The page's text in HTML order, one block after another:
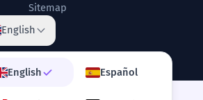
Sitemap
English
English Español